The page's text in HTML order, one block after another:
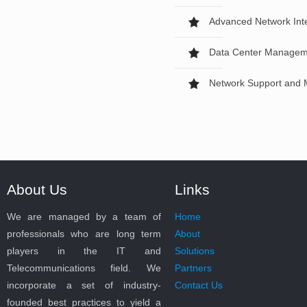
Advanced Network
Data Center
Network Support and
About Us
We are managed by a team of
professionals who are long term
players in the IT and
Telecommunications field. We
incorporate a set of industry-
founded best practices to yield a
Links
Home
About
Solutions
Partners
Contact Us